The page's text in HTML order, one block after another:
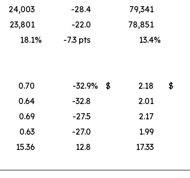
24,003 -28.4 79,341
23,801 -22.0 78,851
18.1% -7.3 pts 13.4%
0.70 -32.9% $ 2.18 $
0.64 -32.8 2.01
0.69 -27.5 2.17
0.63 -27.0 1.99
15.36 12.8 17.33